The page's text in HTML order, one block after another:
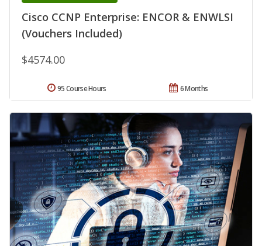
Cisco CCNP Enterprise: ENCOR & ENWLSI
(Vouchers Included)
$4574.00
6 Months
95 Course Hours